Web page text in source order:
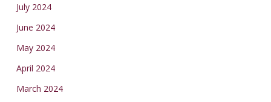
July 2024
June 2024
May 2024
April 2024
March 2024